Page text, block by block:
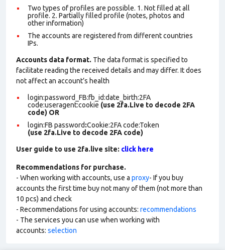
Two types of profiles are possible. 1. Not filled at all
profile. 2. Partially filled profile (notes, photos and
other information)
The accounts are registered from different countries
IPs.
Accounts data format. The data format is specified to
facilitate reading the received details and may differ. It does
not affect an account’s health
login:password_FB:fb_id:date_birth:2FA
code:useragent:cookie (use 2fa.Live to decode 2FA
code) OR
login:FB password:Cookie:2FAcode:Token
(use 2fa.Live to decode 2FA code)
User guide to use 2fa.live site: click here
Recommendations for purchase.
- When working with accounts, use a proxy- If you buy
accounts the first time buy not many of them (not more than
10 pcs) and check
- Recommendations for using accounts: recommendations
- The services you can use when working with
accounts: selection